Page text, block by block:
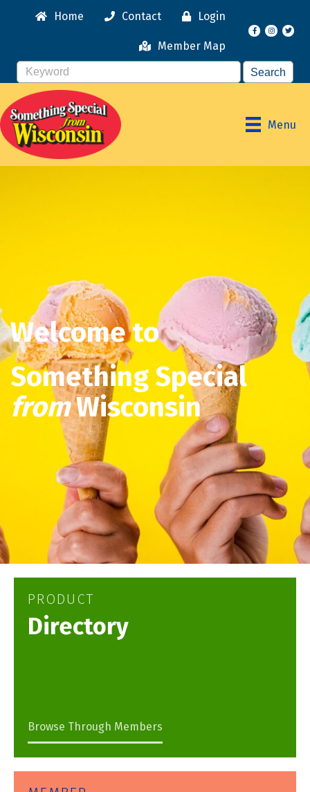
Home Contact Login
Member Map
Facebook
Menu
Welcome to
Something Special
fromWisconsin
PRODUCT
Directory
Browse Through Members